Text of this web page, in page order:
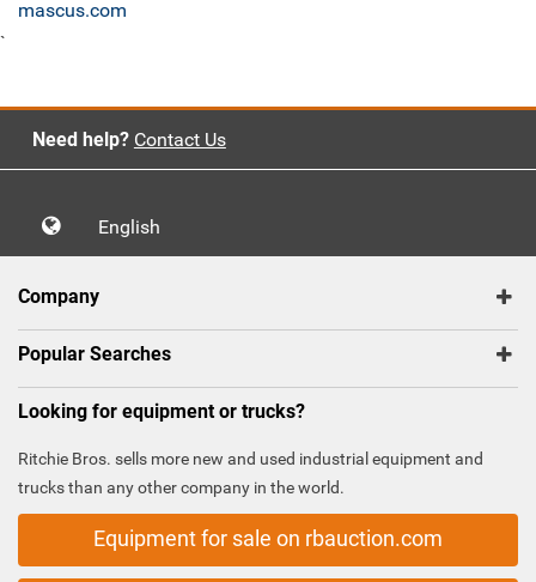
mascus.com
`
Need help? Contact Us
English
Company
Popular Searches
Looking for equipment or trucks?
Ritchie Bros. sells more new and used industrial equipment and
trucks than any other company in the world.
Equipment for sale on rbauction.com